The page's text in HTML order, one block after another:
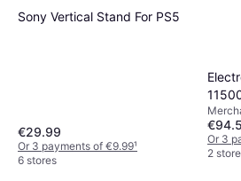
Sony Vertical Stand For PS5
€29.99
Or 3 payments of €9.99¹
6 stores
Or 3
2